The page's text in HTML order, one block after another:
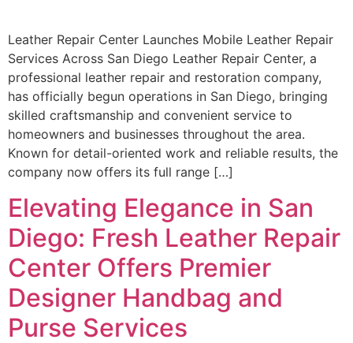
Leather Repair Center Launches Mobile Leather Repair
Services Across San Diego Leather Repair Center, a
professional leather repair and restoration company,
has officially begun operations in San Diego, bringing
skilled craftsmanship and convenient service to
homeowners and businesses throughout the area.
Known for detail-oriented work and reliable results, the
company now offers its full range […]
Elevating Elegance in San
Diego: Fresh Leather Repair
Center Offers Premier
Designer Handbag and
Purse Services